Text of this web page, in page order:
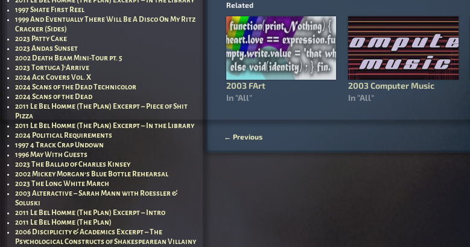
Related
2003 FArt
In "All"
2003 Computer Music
In "All"
← Previous
1997 Shate First Reel
1999 And Eventually There Will Be A Disco On My Ritz
Cracker (Sides)
2023 Patty Cake
2023 Andas Sunset
2002 Death Beam Mini-Tour pt. 5
2023 Tortuga J’Arrive
2024 Ack Covers Vol. X
2024 Scans of the Dead Technicolor
2024 Scans of the Dead
2011 Le Bel Homme (The Plan) Excerpt – Piece of Shit
Pizza
2011 Le Bel Homme (The Plan) Excerpt – In the Library
2024 Political Requirements
1997 4 Track Crap Undown
1996 May With Guests
2023 The Ballad of Charles Kinsey
2002 Mickey Morgan’s Blue Bottle Rehearsal
2023 The Long White March
2003 Alteractive – Sarah Mann with Roessler &
Soluski
2011 Le Bel Homme (The Plan) Excerpt – Intro
2011 Le Bel Homme (The Plan)
2006 Disciplicity & Academics Excerpt – The
Psychological Constructs of Shakespearean Villainy